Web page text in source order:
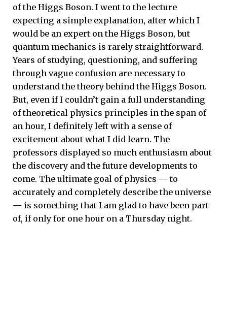
of the Higgs Boson. I went to the lecture
expecting a simple explanation, after which I
would be an expert on the Higgs Boson, but
quantum mechanics is rarely straightforward.
Years of studying, questioning, and suffering
through vague confusion are necessary to
understand the theory behind the Higgs Boson.
But, even if I couldn’t gain a full understanding
of theoretical physics principles in the span of
an hour, I definitely left with a sense of
excitement about what I did learn. The
professors displayed so much enthusiasm about
the discovery and the future developments to
come. The ultimate goal of physics — to
accurately and completely describe the universe
— is something that I am glad to have been part
of, if only for one hour on a Thursday night.